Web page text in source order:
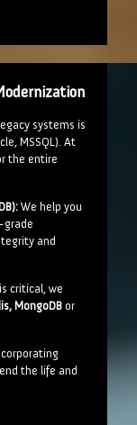
systems is
MSSQL). At
the entire
We help you
grade
and
critical, we
MongoDBor
the life and